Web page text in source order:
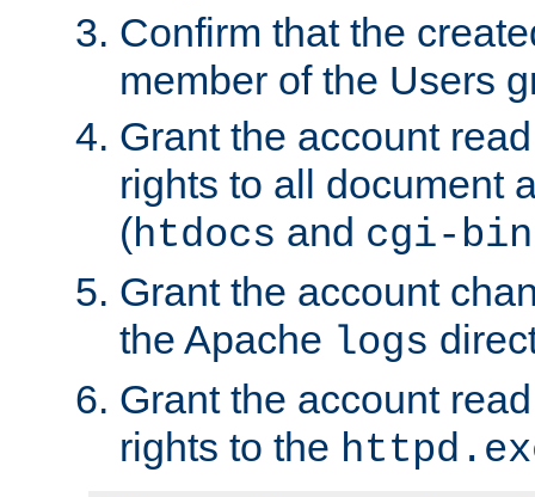
Confirm that the
member of the Users
Grant the account
rights to all document
(htdocs and cgi-bin
Grant the account
the Apache logs
Grant the account
rights to the